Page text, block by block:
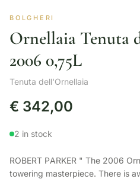
BOLGHERI
Ornellaia Tenuta
2006 0,75L
Tenuta dell'Ornellaia
€ 342,00
2 in stock
ROBERT PARKER " The 2006
towering masterpiece. There is